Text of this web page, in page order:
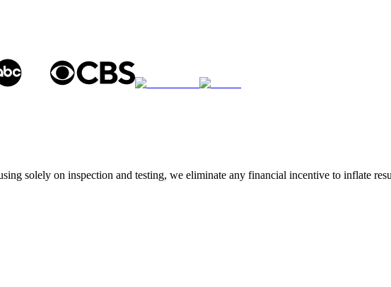
solely on inspection and testing, we eliminate any financial incentive to inflate